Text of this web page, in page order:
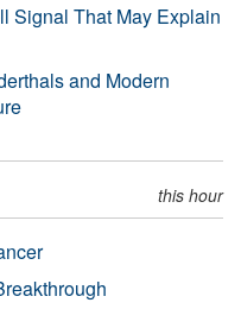
Signal That May Explain
and Modern
this hour